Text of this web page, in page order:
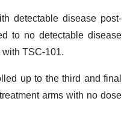
detectable disease post-
to no detectable disease
TSC-101.
up to the third and final
arms with no dose